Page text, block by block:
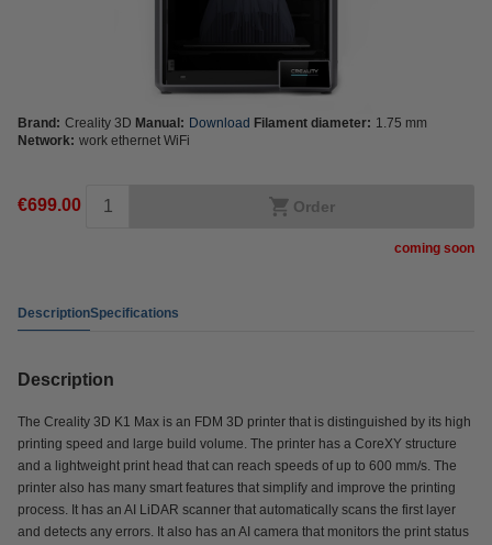
Brand: Creality 3D Manual: Download Filament diameter: 1.75 mm
Network: work ethernet WiFi
€699.00 Order
coming soon
DescriptionSpecifications
Description
The Creality 3D K1 Max is an FDM 3D printer that is distinguished by its high
printing speed and large build volume. The printer has a CoreXY structure
and a lightweight print head that can reach speeds of up to 600 mm/s. The
printer also has many smart features that simplify and improve the printing
process. It has an AI LiDAR scanner that automatically scans the first layer
and detects any errors. It also has an AI camera that monitors the print status